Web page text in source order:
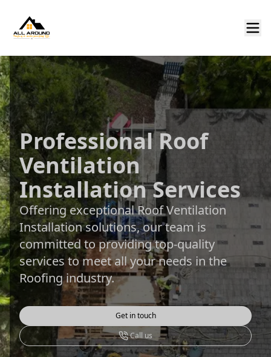
Professional Roof
Ventilation
Installation Services
Offering exceptional Roof Ventilation
Installation solutions, our team is
committed to providing top-quality
services to meet all your needs in the
Roofing industry.
Get in touch
Call us